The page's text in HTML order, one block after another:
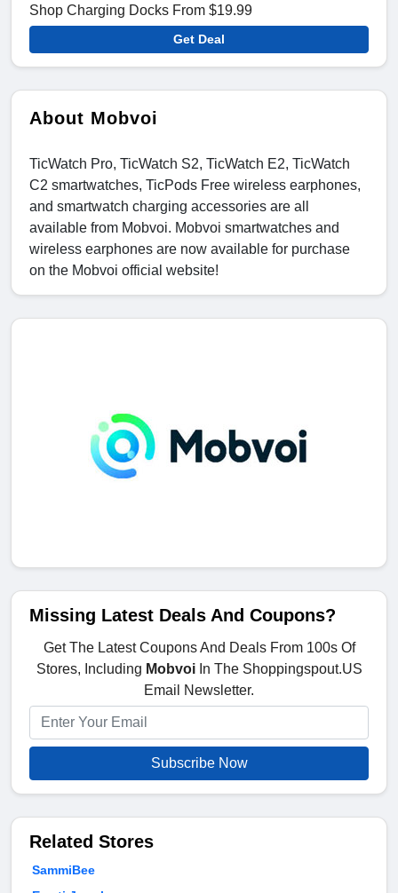
Shop Charging Docks From $19.99
Get Deal
About Mobvoi
TicWatch Pro, TicWatch S2, TicWatch E2, TicWatch
C2 smartwatches, TicPods Free wireless earphones,
and smartwatch charging accessories are all
available from Mobvoi. Mobvoi smartwatches and
wireless earphones are now available for purchase
on the Mobvoi official website!
Missing Latest Deals And Coupons?
Get The Latest Coupons And Deals From 100s Of
Stores, Including MobvoiIn The Shoppingspout.US
Email Newsletter.
Subscribe Now
Related Stores
SammiBee